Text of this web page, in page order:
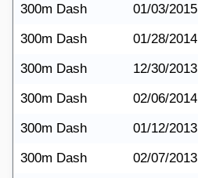
300m Dash
01/03/2015
300m Dash
01/28/2014
300m Dash
12/30/2013
300m Dash
02/06/2014
300m Dash
01/12/2013
300m Dash
02/07/2013